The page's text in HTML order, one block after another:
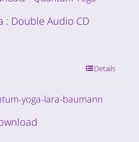
: Double Audio CD
Details